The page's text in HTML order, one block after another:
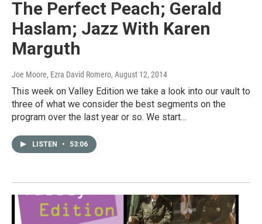
The Perfect Peach; Gerald
Haslam; Jazz With Karen
Marguth
Joe Moore, Ezra David Romero, August 12, 2014
This week on Valley Edition we take a look into our vault to
three of what we consider the best segments on the
program over the last year or so. We start…
LISTEN • 53:06